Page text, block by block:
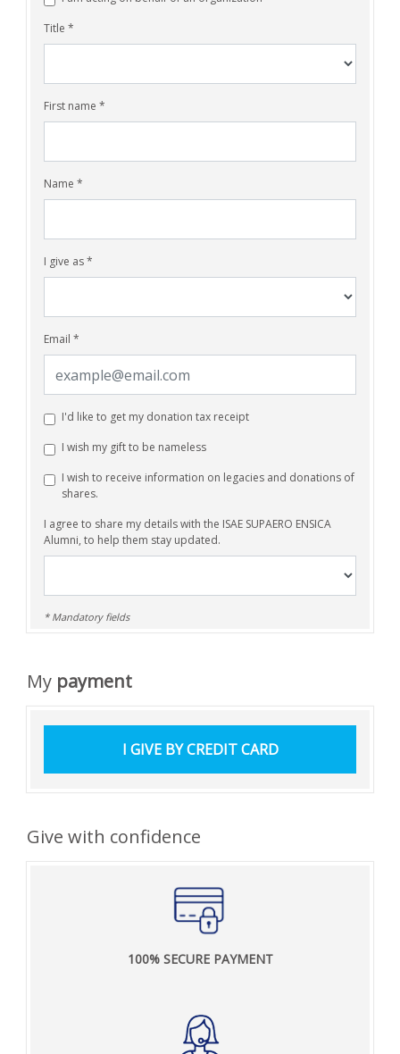
Title *
First name *
Name *
I give as *
Email *
I'd like to get my donation tax receipt
I wish my gift to be nameless
I wish to receive information on legacies and donations of
shares.
I agree to share my details with the ISAE SUPAERO ENSICA
Alumni, to help them stay updated.
* Mandatory fields
My payment
I GIVE BY CREDIT CARD
Give with confidence
100% SECURE PAYMENT